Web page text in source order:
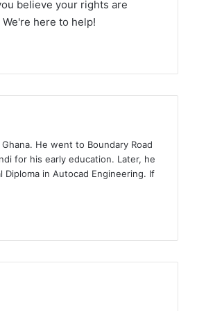
believe your rights are
We're here to help!
He went to Boundary Road
for his early education. Later, he
in Autocad Engineering. If